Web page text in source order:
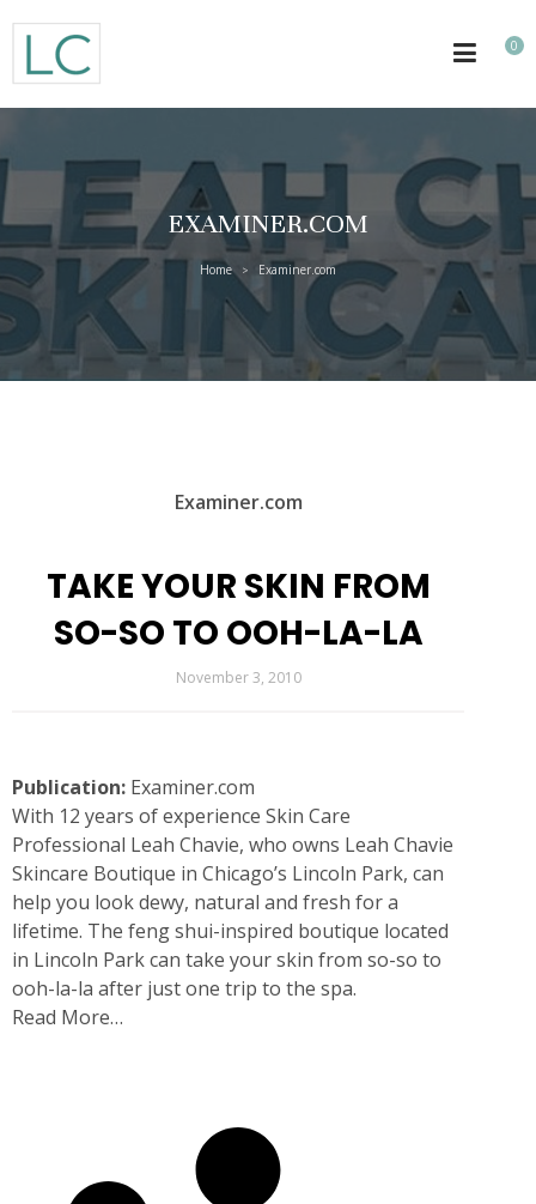
0
EXAMINER.COM
Home > Examiner.com
Examiner.com
TAKE YOUR SKIN FROM
SO-SO TO OOH-LA-LA
November 3, 2010
Publication: Examiner.com
With 12 years of experience Skin Care
Professional Leah Chavie, who owns Leah Chavie
Skincare Boutique in Chicago’s Lincoln Park, can
help you look dewy, natural and fresh for a
lifetime. The feng shui-inspired boutique located
in Lincoln Park can take your skin from so-so to
ooh-la-la after just one trip to the spa.
Read More…